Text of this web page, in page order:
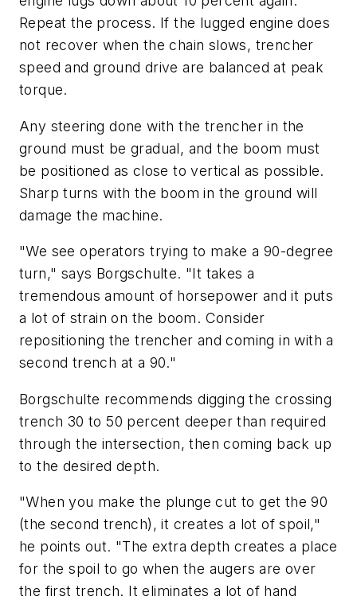
Repeat the process. If the lugged engine does
not recover when the chain slows, trencher
speed and ground drive are balanced at peak
torque.
Any steering done with the trencher in the
ground must be gradual, and the boom must
be positioned as close to vertical as possible.
Sharp turns with the boom in the ground will
damage the machine.
"We see operators trying to make a 90-degree
turn," says Borgschulte. "It takes a
tremendous amount of horsepower and it puts
a lot of strain on the boom. Consider
repositioning the trencher and coming in with a
second trench at a 90."
Borgschulte recommends digging the crossing
trench 30 to 50 percent deeper than required
through the intersection, then coming back up
to the desired depth.
"When you make the plunge cut to get the 90
(the second trench), it creates a lot of spoil,"
he points out. "The extra depth creates a place
for the spoil to go when the augers are over
the first trench. It eliminates a lot of hand